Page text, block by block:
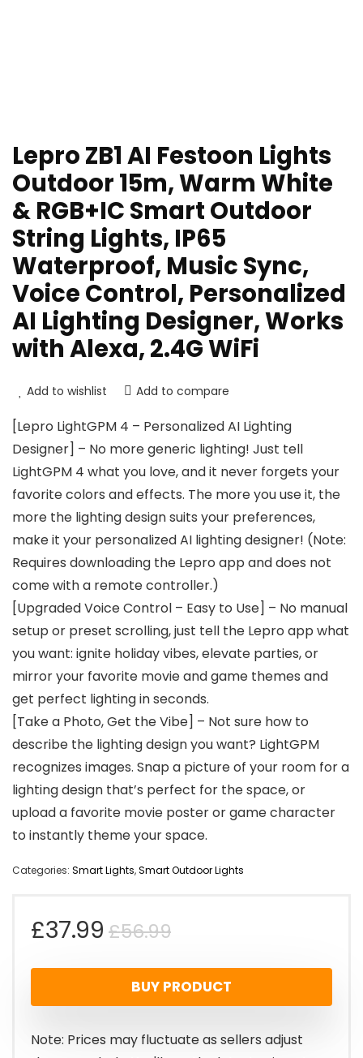
Lepro ZB1 AI Festoon Lights
Outdoor 15m, Warm White
& RGB+IC Smart Outdoor
String Lights, IP65
Waterproof, Music Sync,
Voice Control, Personalized
AI Lighting Designer, Works
with Alexa, 2.4G WiFi
Add to wishlist Add to compare
[Lepro LightGPM 4 – Personalized AI Lighting
Designer] – No more generic lighting! Just tell
LightGPM 4 what you love, and it never forgets your
favorite colors and effects. The more you use it, the
more the lighting design suits your preferences,
make it your personalized AI lighting designer! (Note:
Requires downloading the Lepro app and does not
come with a remote controller.)
[Upgraded Voice Control – Easy to Use] – No manual
setup or preset scrolling, just tell the Lepro app what
you want: ignite holiday vibes, elevate parties, or
mirror your favorite movie and game themes and
get perfect lighting in seconds.
[Take a Photo, Get the Vibe] – Not sure how to
describe the lighting design you want? LightGPM
recognizes images. Snap a picture of your room for a
lighting design that’s perfect for the space, or
upload a favorite movie poster or game character
to instantly theme your space.
Categories: Smart Lights,Smart Outdoor Lights
£56.99Original
price
was:
£56.99.
£37.99
Current
price
is:
£37.99.
BUY PRODUCT
Note: Prices may fluctuate as sellers adjust